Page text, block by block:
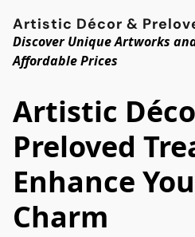
Artistic Décor &
Discover Unique Artworks
Affordable Prices
Artistic
Preloved
Enhance
Charm